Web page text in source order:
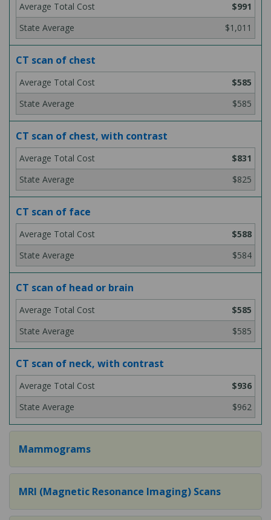
$991
$1,011
CT scan of chest
$585
$585
CT scan of chest, with contrast
$831
$825
CT scan of face
$588
$584
CT scan of head or brain
$585
$585
CT scan of neck, with contrast
$936
$962
Mammograms
MRI (Magnetic Resonance Imaging) Scans